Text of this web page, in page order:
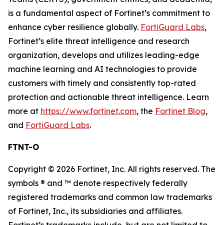
is a fundamental aspect of Fortinet’s commitment to
enhance cyber resilience globally. FortiGuard Labs,
Fortinet’s elite threat intelligence and research
organization, develops and utilizes leading-edge
machine learning and AI technologies to provide
customers with timely and consistently top-rated
protection and actionable threat intelligence. Learn
more at https://www.fortinet.com, the Fortinet Blog,
and FortiGuard Labs.
FTNT-O
Copyright © 2026 Fortinet, Inc. All rights reserved. The
symbols ® and ™ denote respectively federally
registered trademarks and common law trademarks
of Fortinet, Inc., its subsidiaries and affiliates.